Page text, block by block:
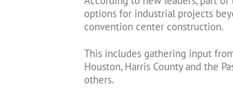
options for industrial projects
convention center construction.
This includes gathering input
Houston, Harris County and the
others.